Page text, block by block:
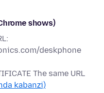
shows)
deskphone
The same URL
kabanzi)